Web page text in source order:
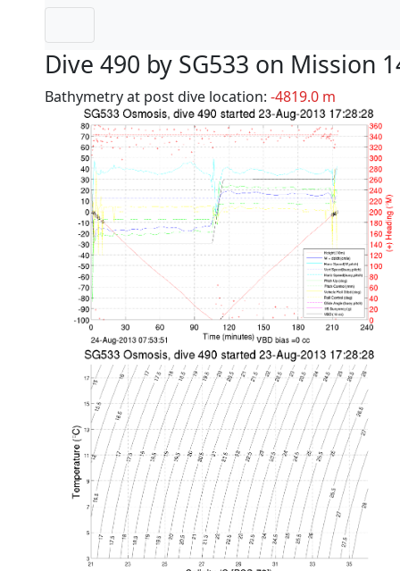
Dive 490 by SG533 on Mission
Bathymetry at post dive location: -4819.0 m